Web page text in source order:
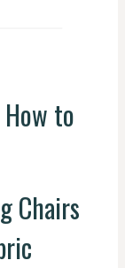
How to
Chairs